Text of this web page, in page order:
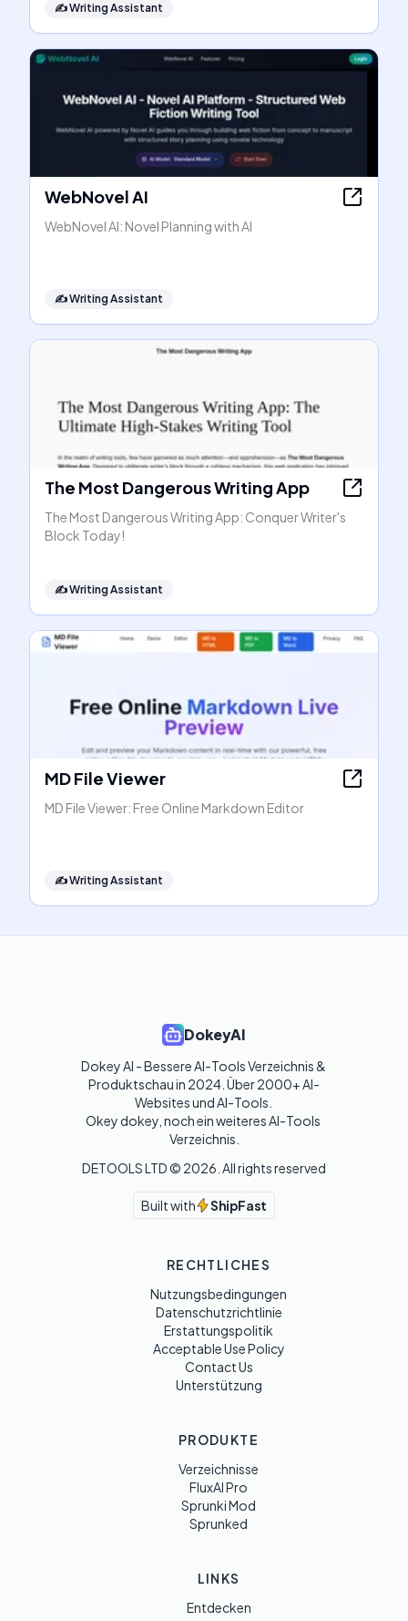
✍️Writing Assistant
WebNovel AI
WebNovel AI: Novel Planning with AI
✍️Writing Assistant
The Most Dangerous Writing App
The Most Dangerous Writing App: Conquer Writer's
Block Today!
✍️Writing Assistant
MD File Viewer
MD File Viewer: Free Online Markdown Editor
✍️Writing Assistant
DokeyAI
Dokey AI - Bessere AI-Tools Verzeichnis &
Produktschau in 2024. Über 2000+ AI-
Websites und AI-Tools.
Okey dokey, noch ein weiteres AI-Tools
Verzeichnis.
DETOOLS LTD © 2026 . All rights reserved
Built with ShipFast
RECHTLICHES
Nutzungsbedingungen
Datenschutzrichtlinie
Erstattungspolitik
Acceptable Use Policy
Contact Us
Unterstützung
PRODUKTE
Verzeichnisse
FluxAI Pro
Sprunki Mod
Sprunked
LINKS
Entdecken